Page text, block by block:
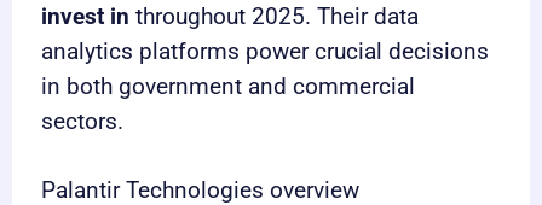
invest in throughout 2025. Their data
analytics platforms power crucial decisions
in both government and commercial
sectors.
Palantir Technologies overview